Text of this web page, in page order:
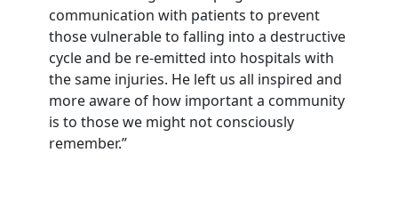
communication with patients to prevent
those vulnerable to falling into a destructive
cycle and be re-emitted into hospitals with
the same injuries. He left us all inspired and
more aware of how important a community
is to those we might not consciously
remember.”